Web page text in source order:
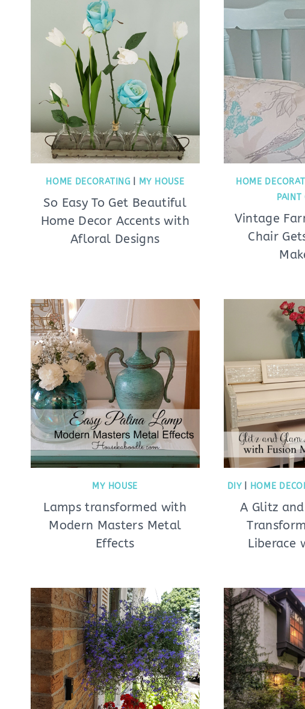
HOME DECORATING MY HOUSE
So Easy To Get Beautiful
Home Decor Accents with
Afloral Designs
HOME
PAINT
Vintage
Chair
MY HOUSE
Lamps transformed with
Modern Masters Metal
Effects
DIY| HOME
A Glitz
Liberace